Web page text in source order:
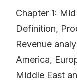
Chapter 1:
Definition,
Revenue
America,
Middle East